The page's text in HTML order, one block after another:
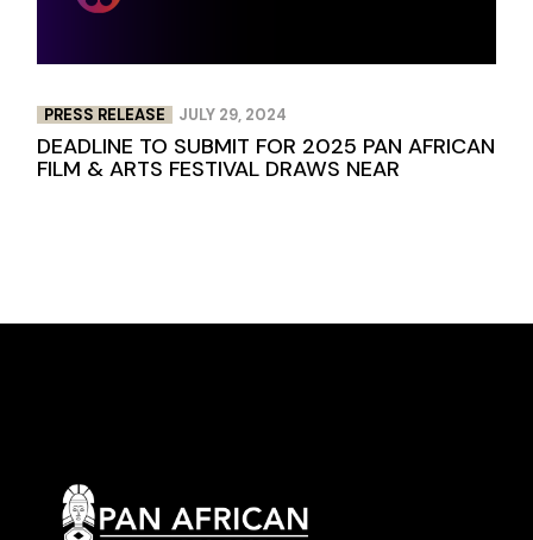
PRESS RELEASE JULY 29, 2024
DEADLINE TO SUBMIT FOR 2025 PAN AFRICAN
FILM & ARTS FESTIVAL DRAWS NEAR